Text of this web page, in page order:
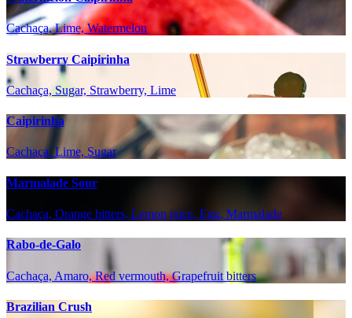
Cachaça, Lime, Watermelon
Strawberry Caipirinha
Cachaça, Sugar, Strawberry, Lime
Caipirinha
Cachaça, Lime, Sugar
Marmalade Sour
Cachaça, Orange bitters, Lemon juice, Egg, Marmalade
Rabo-de-Galo
Cachaça, Amaro, Red vermouth, Grapefruit bitters
Brazilian Crush